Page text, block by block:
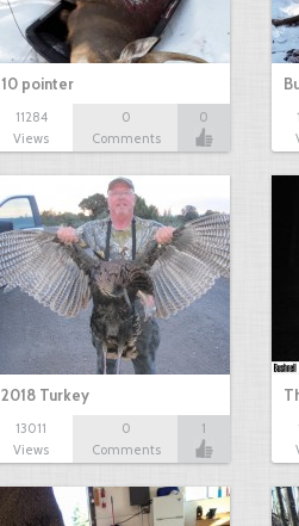
10 pointer
11284
Views
0
Comments
0
2018 Turkey
13011
Views
0
Comments
1